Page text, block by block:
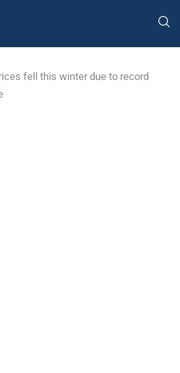
fell this winter due to record